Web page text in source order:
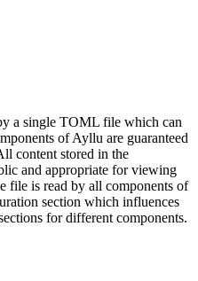
a single TOML file which can
of Ayllu are guaranteed
content stored in the
and appropriate for viewing
file is read by all components of
section which influences
for different components.